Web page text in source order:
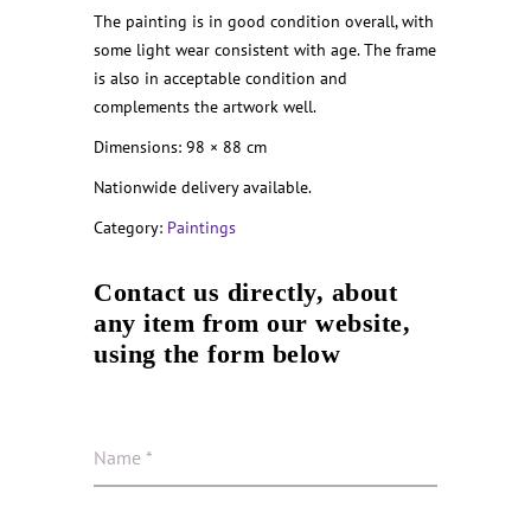
The painting is in good condition overall, with
some light wear consistent with age. The frame
is also in acceptable condition and
complements the artwork well.
Dimensions: 98 × 88 cm
Nationwide delivery available.
Category: Paintings
Contact us directly, about
any item from our website,
using the form below